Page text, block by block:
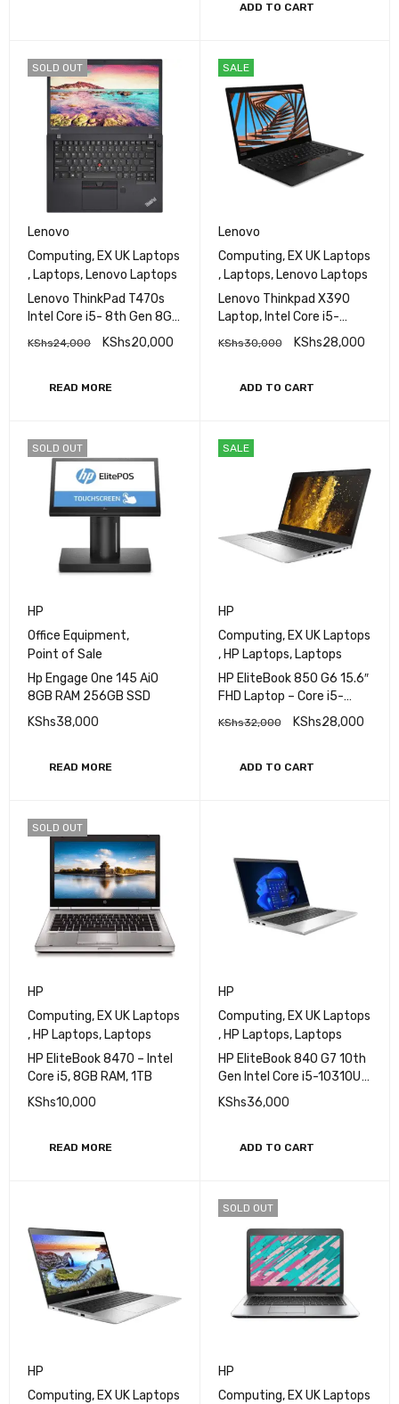
ADD TO CART
SOLD OUT
Lenovo
Computing, EX UK Laptops
, Laptops, Lenovo Laptops
Lenovo ThinkPad T470s
Intel Core i5- 8th Gen 8GB
RAM 256GB SSD 14" FHD
Display Bluetooth
Graphics 620
KShs24,000 KShs20,000
READ MORE
SALE
Lenovo
Computing, EX UK Laptops
, Laptops, Lenovo Laptops
Lenovo Thinkpad X390
Laptop, Intel Core i5-
8565U, 8GB DDR4 Base,
256GB SSD, Intel HD
KShs30,000 KShs28,000
ADD TO CART
SOLD OUT
HP
Office Equipment,
Point of Sale
Hp Engage One 145 AiO
8GB RAM 256GB SSD
KShs38,000
READ MORE
SALE
HP
Computing, EX UK Laptops
, HP Laptops, Laptops
HP EliteBook 850 G6 15.6″
FHD Laptop – Core i5-
8365U (4 Cores, 4.1 GHz),
Intel UHD Graphics 620,
Fingerprint Reader, vPro,
KShs32,000 KShs28,000
ADD TO CART
SOLD OUT
HP
Computing, EX UK Laptops
, HP Laptops, Laptops
HP EliteBook 8470 – Intel
Core i5, 8GB RAM, 1TB
KShs10,000
READ MORE
HP
Computing, EX UK Laptops
, HP Laptops, Laptops
HP EliteBook 840 G7 10th
Gen Intel Core i5-10310U
Processor 8GB RAM
256GB SSD 14" FHD
KShs36,000
ADD TO CART
HP
Computing, EX UK Laptops
SOLD OUT
HP
Computing, EX UK Laptops